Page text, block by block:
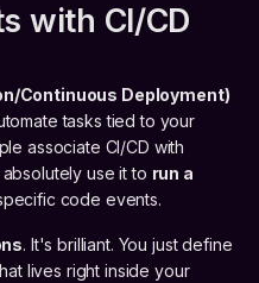
with CI/CD
Continuous Deployment)
tasks tied to your
associate CI/CD with
use it to run a
code events.
. It's brilliant. You just define
lives right inside your